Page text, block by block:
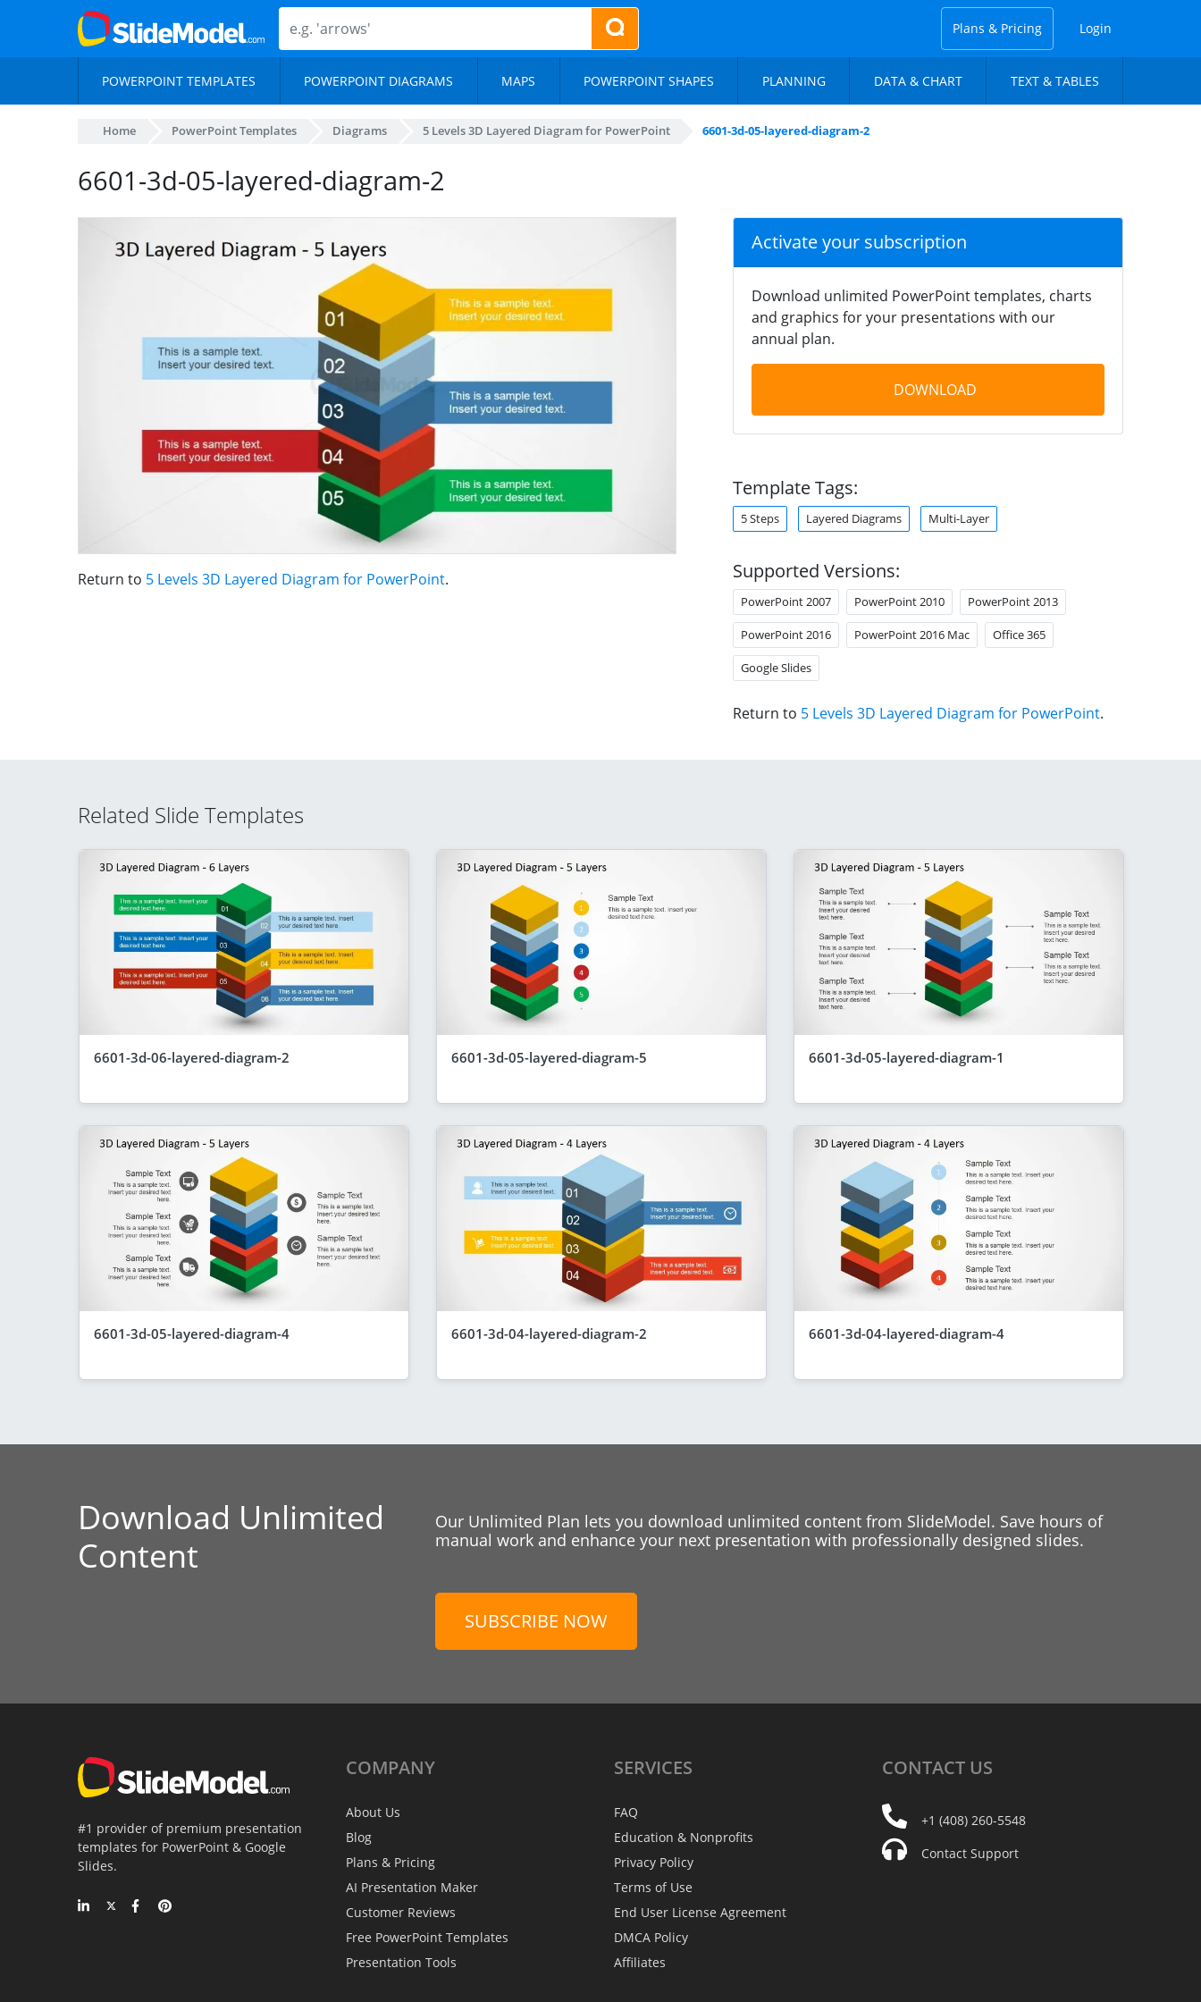
Plans & Pricing Login
POWERPOINT TEMPLATES POWERPOINT DIAGRAMS MAPS POWERPOINT SHAPES PLANNING DATA & CHART TEXT & TABLES
Home PowerPoint Templates Diagrams 5 Levels 3D Layered Diagram for PowerPoint 6601-3d-05-layered-diagram-2
6601-3d-05-layered-diagram-2
Return to 5 Levels 3D Layered Diagram for PowerPoint.
Activate your subscription
Download unlimited PowerPoint templates, charts
and graphics for your presentations with our
annual plan.
DOWNLOAD
Template Tags:
5 Steps Layered Diagrams Multi-Layer
Supported Versions:
PowerPoint 2007 PowerPoint 2010 PowerPoint 2013
PowerPoint 2016 PowerPoint 2016 Mac Office 365
Google Slides
Return to 5 Levels 3D Layered Diagram for PowerPoint.
Related Slide Templates
6601-3d-06-layered-diagram-2 6601-3d-05-layered-diagram-5 6601-3d-05-layered-diagram-1
6601-3d-05-layered-diagram-4 6601-3d-04-layered-diagram-2 6601-3d-04-layered-diagram-4
Download Unlimited
Content
Our Unlimited Plan lets you download unlimited content from SlideModel. Save hours of
manual work and enhance your next presentation with professionally designed slides.
SUBSCRIBE NOW
#1 provider of premium presentation
templates for PowerPoint & Google
Slides.
COMPANY
About Us
Blog
Plans & Pricing
AI Presentation Maker
Customer Reviews
Free PowerPoint Templates
Presentation Tools
SERVICES
FAQ
Education & Nonprofits
Privacy Policy
Terms of Use
End User License Agreement
DMCA Policy
Affiliates
CONTACT US
+1 (408) 260-5548
Contact Support